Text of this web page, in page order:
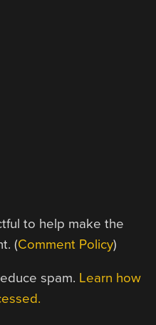
to help make the
(Comment Policy)
spam. Learn how